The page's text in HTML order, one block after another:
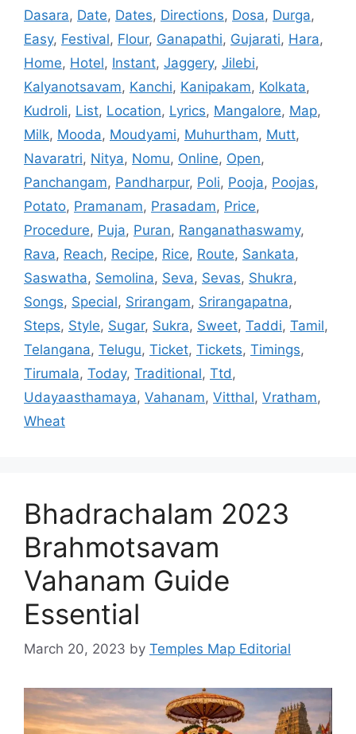
Dasara, Date, Dates, Directions, Dosa, Durga,
Easy, Festival, Flour, Ganapathi, Gujarati, Hara,
Home, Hotel, Instant, Jaggery, Jilebi,
Kalyanotsavam, Kanchi, Kanipakam, Kolkata,
Kudroli, List, Location, Lyrics, Mangalore, Map,
Milk, Mooda, Moudyami, Muhurtham, Mutt,
Navaratri, Nitya, Nomu, Online, Open,
Panchangam, Pandharpur, Poli, Pooja, Poojas,
Potato, Pramanam, Prasadam, Price,
Procedure, Puja, Puran, Ranganathaswamy,
Rava, Reach, Recipe, Rice, Route, Sankata,
Saswatha, Semolina, Seva, Sevas, Shukra,
Songs, Special, Srirangam, Srirangapatna,
Steps, Style, Sugar, Sukra, Sweet, Taddi, Tamil,
Telangana, Telugu, Ticket, Tickets, Timings,
Tirumala, Today, Traditional, Ttd ,
Udayaasthamaya, Vahanam, Vitthal, Vratham,
Wheat
Bhadrachalam 2023
Brahmotsavam
Vahanam Guide
Essential
March 20, 2023 by Temples Map Editorial